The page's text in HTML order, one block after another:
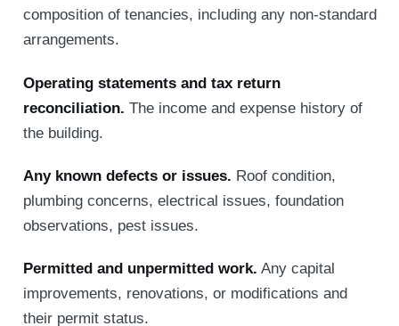
composition of tenancies, including any non-standard
arrangements.
Operating statements and tax return
reconciliation. The income and expense history of
the building.
Any known defects or issues. Roof condition,
plumbing concerns, electrical issues, foundation
observations, pest issues.
Permitted and unpermitted work. Any capital
improvements, renovations, or modifications and
their permit status.